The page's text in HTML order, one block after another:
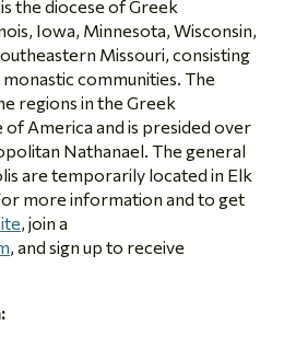
the diocese of Greek
Iowa, Minnesota, Wisconsin,
Missouri, consisting
communities. The
regions in the Greek
America and is presided over
Nathanael. The general
are temporarily located in Elk
more information and to get
, join a
, and sign up to receive